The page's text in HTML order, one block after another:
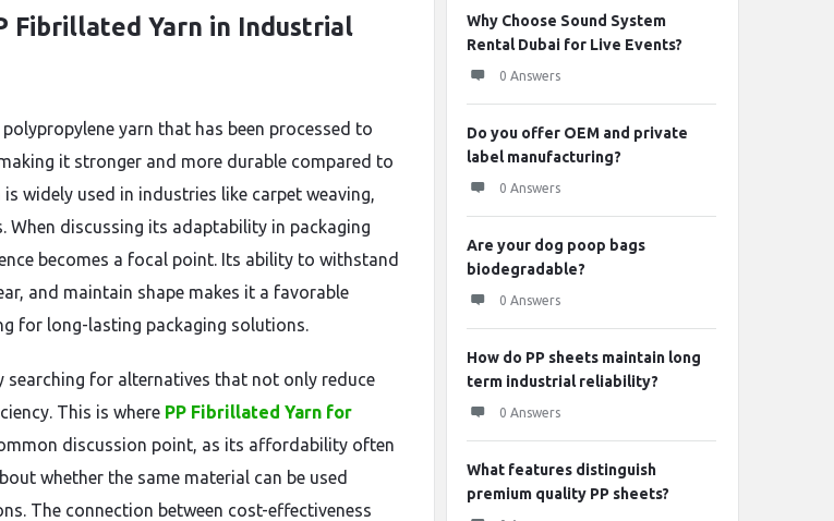
Fibrillated Yarn in Industrial
yarn that has been processed to
it stronger and more durable compared to
widely used in industries like carpet weaving,
When discussing its adaptability in packaging
becomes a focal point. Its ability to withstand
and maintain shape makes it a favorable
for long-lasting packaging solutions.
searching for alternatives that not only reduce
This is where PP Fibrillated Yarn for
discussion point, as its affordability often
whether the same material can be used
The connection between cost-effectiveness
Why Choose Sound System
Rental Dubai for Live Events?
0 Answers
Do you offer OEM and private
label manufacturing?
0 Answers
Are your dog poop bags
biodegradable?
0 Answers
How do PP sheets maintain long
term industrial reliability?
0 Answers
What features distinguish
premium quality PP sheets?